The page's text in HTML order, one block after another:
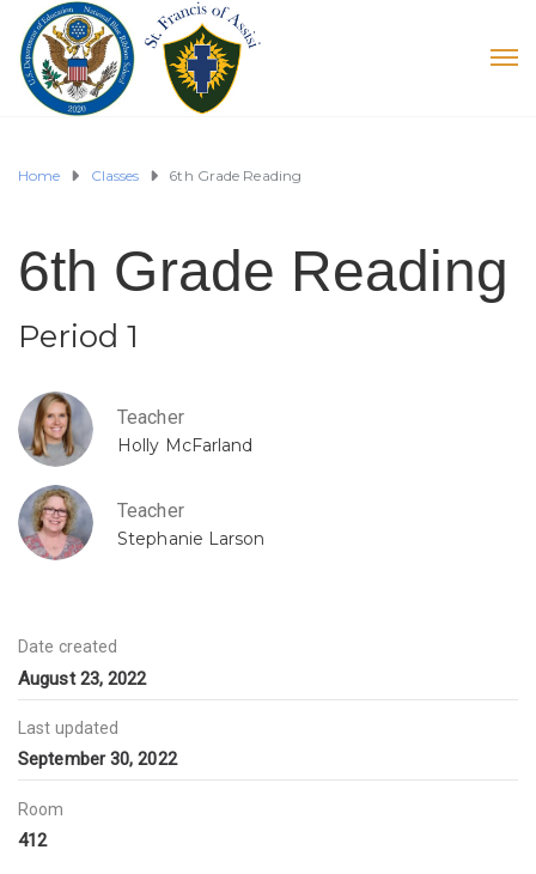
Home Classes 6th Grade Reading
6th Grade Reading
Period 1
Teacher
Holly McFarland
Teacher
Stephanie Larson
Date created
August 23, 2022
Last updated
September 30, 2022
Room
412